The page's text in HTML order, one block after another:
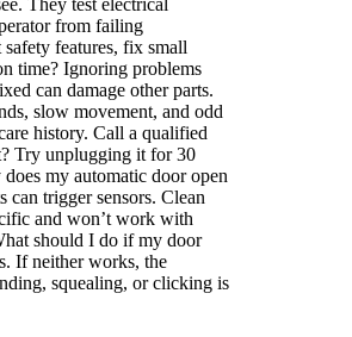
from failing
features, fix small
time? Ignoring problems
can damage other parts.
slow movement, and odd
history. Call a qualified
Try unplugging it for 30
my automatic door open
trigger sensors. Clean
and won’t work with
should I do if my door
If neither works, the
squealing, or clicking is